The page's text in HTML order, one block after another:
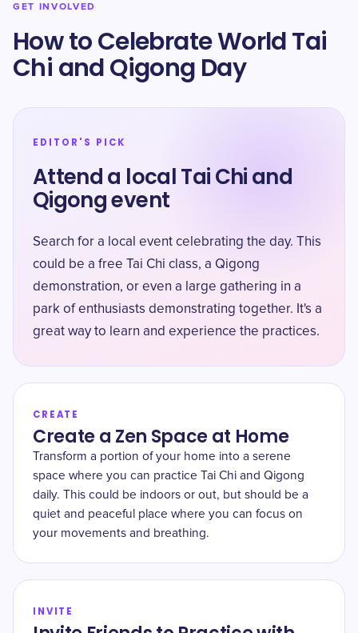
GET INVOLVED
How to Celebrate World Tai
Chi and Qigong Day
EDITOR'S PICK
Attend a local Tai Chi and
Qigong event
Search for a local event celebrating the day. This
could be a free Tai Chi class, a Qigong
demonstration, or even a large gathering in a
park of enthusiasts demonstrating together. It's a
great way to learn and experience the practices.
CREATE
Create a Zen Space at Home
Transform a portion of your home into a serene
space where you can practice Tai Chi and Qigong
daily. This could be indoors or out, but should be a
quiet and peaceful place where you can focus on
your movements and breathing.
INVITE